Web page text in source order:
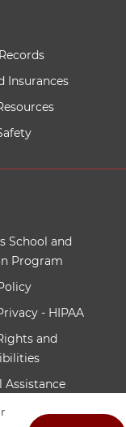
Control-
Insurances
press Control-
School and
Program
- HIPAA
and
Assistance